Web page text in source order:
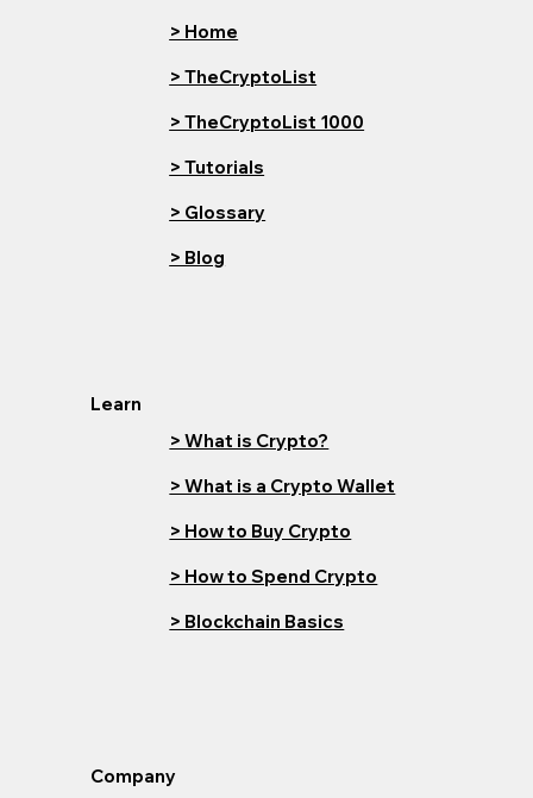
Learn
> Home
> TheCryptoList
> TheCryptoList 1000
> Tutorials
> Glossary
> Blog
> What is Crypto?
> What is a Crypto Wallet
> How to Buy Crypto
> How to Spend Crypto
> Blockchain Basics
Company